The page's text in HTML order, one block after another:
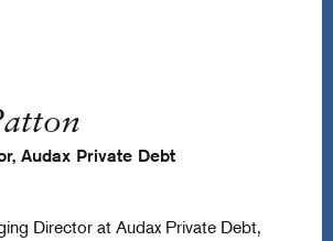
Audax Private Debt
Director at Audax Private Debt,